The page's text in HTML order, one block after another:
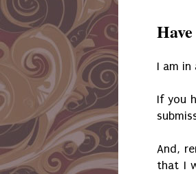
I am in
If you
And,
that I